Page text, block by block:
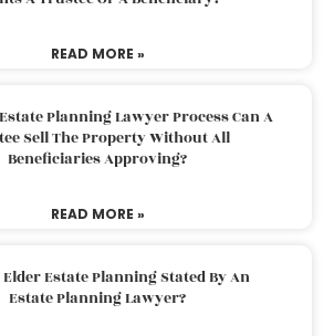
READ MORE »
Planning Lawyer Process Can A
Sell The Property Without All
Beneficiaries Approving?
READ MORE »
Estate Planning Stated By An
Estate Planning Lawyer?